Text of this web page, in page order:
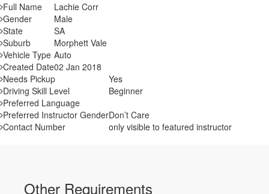
Full Name
Lachie Corr
Gender
Male
State
SA
Suburb
Morphett Vale
Vehicle Type Auto
Created Date02 Jan 2018
Needs Pickup
Yes
Driving Skill Level
Beginner
Preferred Language
Preferred Instructor GenderDon’t Care
Contact Number
only visible to featured instructor
Other Requirements